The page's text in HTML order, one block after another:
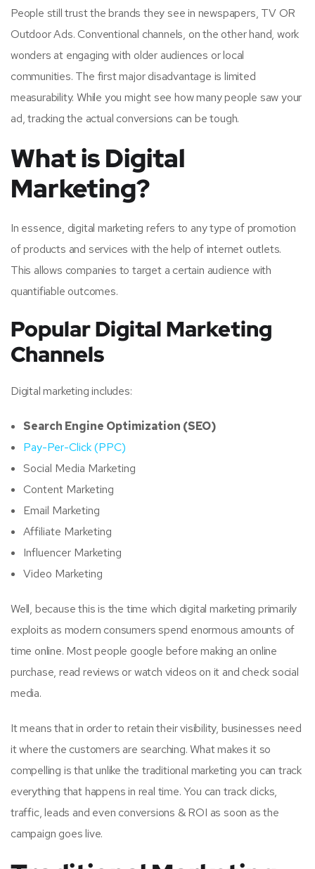
People still trust the brands they see in newspapers, TV OR
Outdoor Ads. Conventional channels, on the other hand, work
wonders at engaging with older audiences or local
communities. The first major disadvantage is limited
measurability. While you might see how many people saw your
ad, tracking the actual conversions can be tough.
What is Digital
Marketing?
In essence, digital marketing refers to any type of promotion
of products and services with the help of internet outlets.
This allows companies to target a certain audience with
quantifiable outcomes.
Popular Digital Marketing
Channels
Digital marketing includes:
Search Engine Optimization (SEO)
Pay-Per-Click (PPC)
Social Media Marketing
Content Marketing
Email Marketing
Affiliate Marketing
Influencer Marketing
Video Marketing
Well, because this is the time which digital marketing primarily
exploits as modern consumers spend enormous amounts of
time online. Most people google before making an online
purchase, read reviews or watch videos on it and check social
media.
It means that in order to retain their visibility, businesses need
it where the customers are searching. What makes it so
compelling is that unlike the traditional marketing you can track
everything that happens in real time. You can track clicks,
traffic, leads and even conversions & ROI as soon as the
campaign goes live.